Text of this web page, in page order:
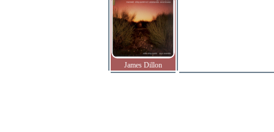
James Dillon